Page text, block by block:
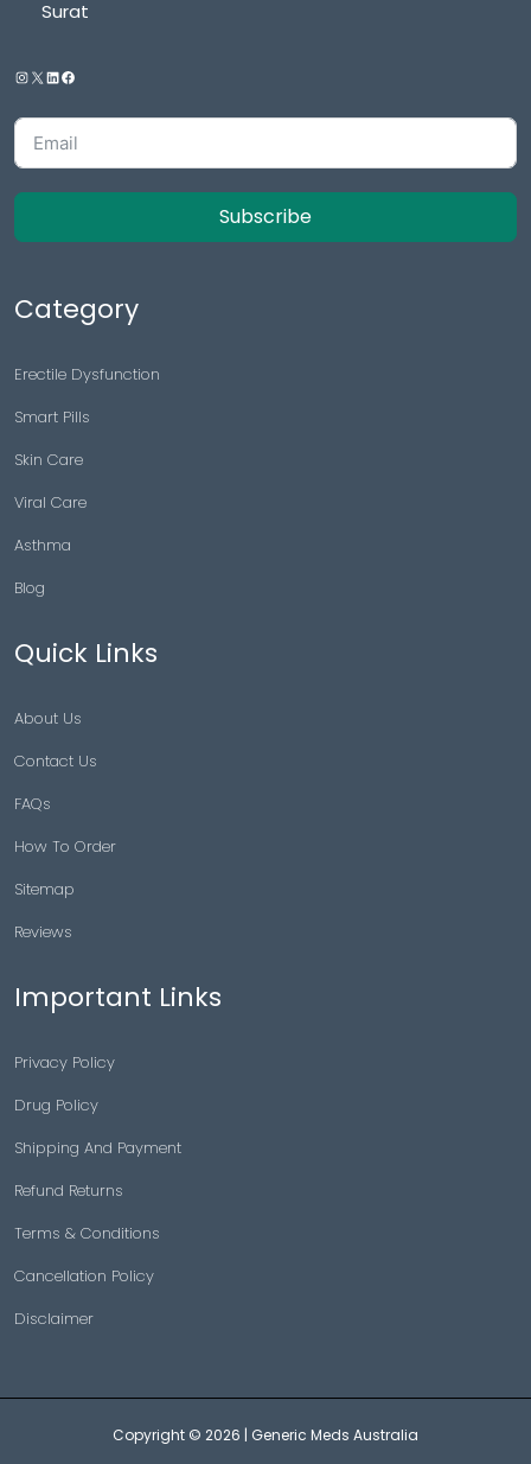
Surat
Subscribe
Category
Erectile Dysfunction
Smart Pills
Skin Care
Viral Care
Asthma
Blog
Quick Links
About Us
Contact Us
FAQs
How To Order
Sitemap
Reviews
Important Links
Privacy Policy
Drug Policy
Shipping And Payment
Refund Returns
Terms & Conditions
Cancellation Policy
Disclaimer
Copyright © 2026 | Generic Meds Australia